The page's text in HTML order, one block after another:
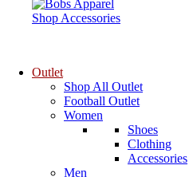
Shop Accessories
Outlet
Shop All Outlet
Football Outlet
Women
Shoes
Clothing
Accessories
Men